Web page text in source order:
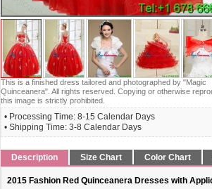
This is a finished dress tailored and photographed by "Magic
Quinceanera". All rights reserved. Copying or otherwise
this image is strictly prohibited.
• Processing Time: 8-15 Calendar Days
• Shipping Time: 3-8 Calendar Days
Description Size Chart Color Chart
2015 Fashion Red Quinceanera Dresses with